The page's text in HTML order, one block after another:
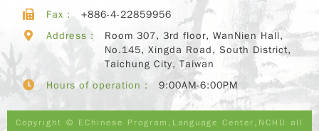
Fax：
+886-4-22859956
Address：
Room 307, 3rd floor, WanNien Hall,
No.145, Xingda Road, South District,
Taichung City, Taiwan
Hours of operation：
9:00AM-6:00PM
Copyright © EChinese Program,Language Center,NCHU all